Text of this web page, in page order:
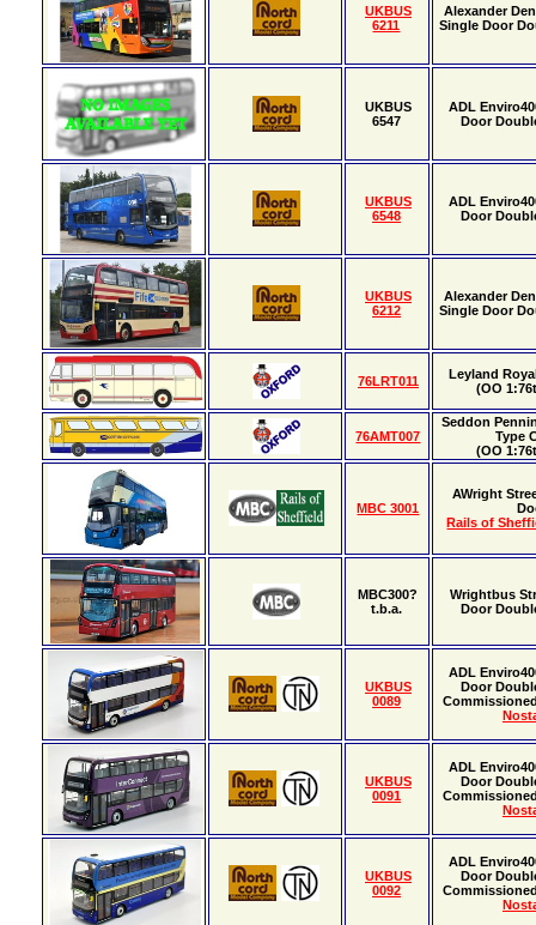
UKBUS
6211
Alexander
Single Door
UKBUS
6547
ADL
Door
UKBUS
6548
ADL
Door
UKBUS
6212
Alexander
Single Door
76LRT011
Leyland
(OO
76AMT007
Seddon
Type
(OO
MBC 3001
AWright
Rails of
MBC300?
t.b.a.
Wrightbus
Door
UKBUS
0089
ADL
Door
UKBUS
0091
ADL
Door
UKBUS
0092
ADL
Door